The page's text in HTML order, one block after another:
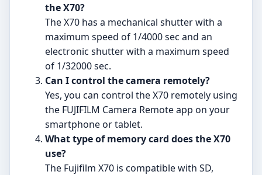
the X70?
The X70 has a mechanical shutter with a
maximum speed of 1/4000 sec and an
electronic shutter with a maximum speed
of 1/32000 sec.
Can I control the camera remotely?
Yes, you can control the X70 remotely using
the FUJIFILM Camera Remote app on your
smartphone or tablet.
What type of memory card does the X70
use?
The Fujifilm X70 is compatible with SD,